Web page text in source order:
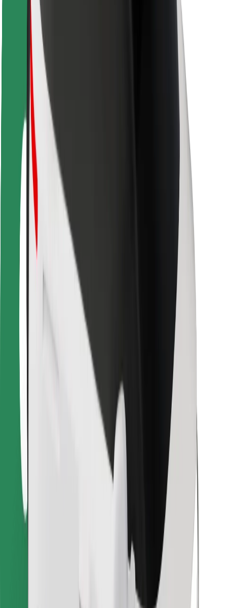
Cities
Locations
City solutions
Airports
Bolt Charging Docks
Support
For riders
For drivers
For couriers
Bolt Food
For fleet owners
For restaurants
Bolt for Business
Terms & Conditions
Get a ride in minutes!
Download Bolt App
Find your favourite food!
Download Bolt Food app